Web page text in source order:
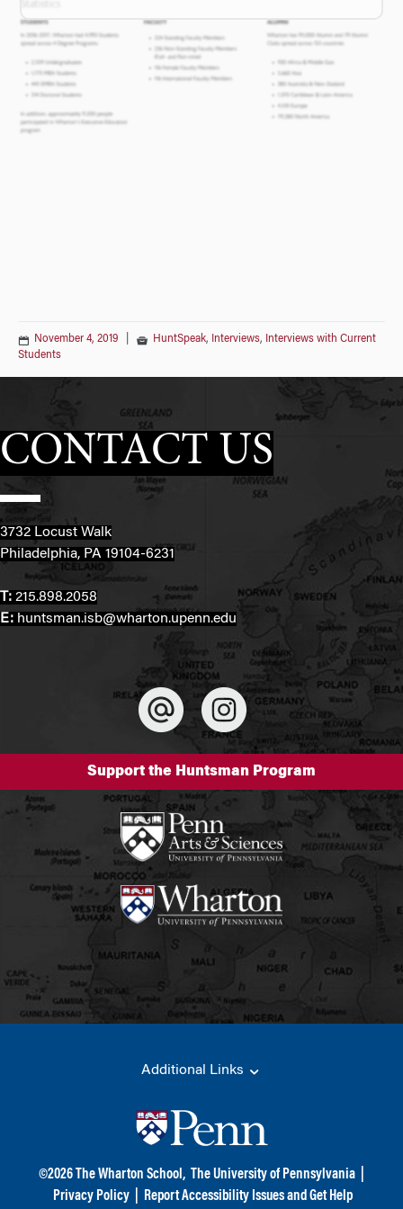
November 4, 2019 HuntSpeak, Interviews,
Interviews with Current
Students
CONTACT US
3732 Locust Walk
Philadelphia, PA 19104-6231
T: 215.898.2058
E: huntsman.isb@wharton.upenn.edu
Support the Huntsman Program
Additional Links
©2026 The Wharton School, The University of Pennsylvania
Privacy Policy
Report Accessibility Issues and Get Help